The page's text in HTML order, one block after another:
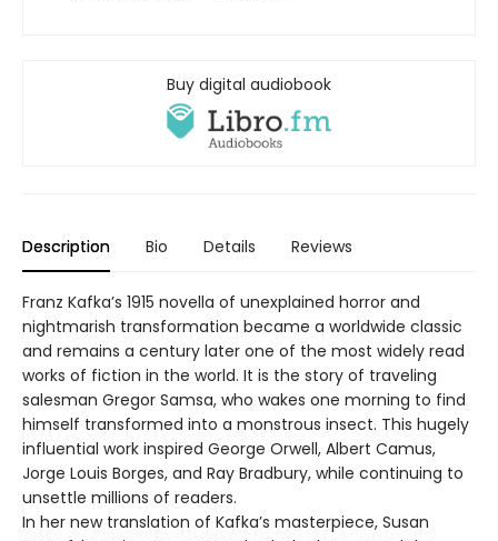
Buy digital audiobook
Description Bio Details Reviews
Franz Kafka’s 1915 novella of unexplained horror and
nightmarish transformation became a worldwide classic
and remains a century later one of the most widely read
works of fiction in the world. It is the story of traveling
salesman Gregor Samsa, who wakes one morning to find
himself transformed into a monstrous insect. This hugely
influential work inspired George Orwell, Albert Camus,
Jorge Louis Borges, and Ray Bradbury, while continuing to
unsettle millions of readers.
In her new translation of Kafka’s masterpiece, Susan